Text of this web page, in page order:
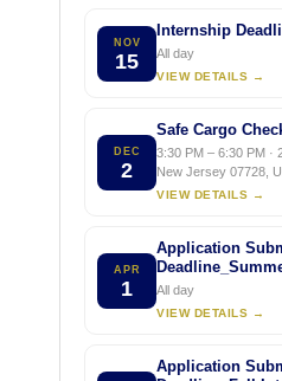
NOV
15
Internship
All day
VIEW DETAILS →
DEC
2
Safe Cargo
3:30 PM – 6:30 PM ·
New Jersey 07728,
VIEW DETAILS →
APR
1
Application
All day
VIEW DETAILS →
Application